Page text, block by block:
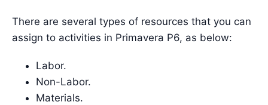
There are several types of resources that you can
assign to activities in Primavera P6, as below:
Labor.
Non-Labor.
Materials.